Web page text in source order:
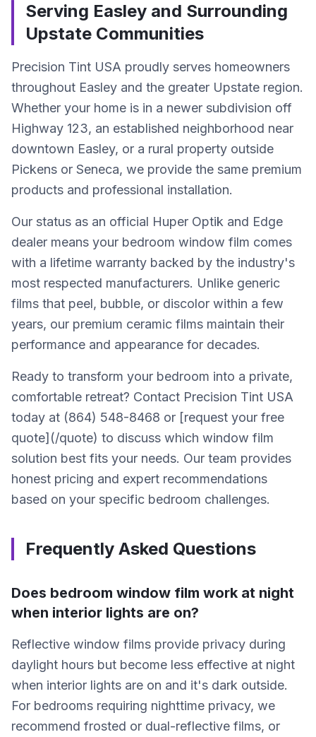
Serving Easley and Surrounding
Upstate Communities
Precision Tint USA proudly serves homeowners
throughout Easley and the greater Upstate region.
Whether your home is in a newer subdivision off
Highway 123, an established neighborhood near
downtown Easley, or a rural property outside
Pickens or Seneca, we provide the same premium
products and professional installation.
Our status as an official Huper Optik and Edge
dealer means your bedroom window film comes
with a lifetime warranty backed by the industry's
most respected manufacturers. Unlike generic
films that peel, bubble, or discolor within a few
years, our premium ceramic films maintain their
performance and appearance for decades.
Ready to transform your bedroom into a private,
comfortable retreat? Contact Precision Tint USA
today at (864) 548-8468 or [request your free
quote](/quote) to discuss which window film
solution best fits your needs. Our team provides
honest pricing and expert recommendations
based on your specific bedroom challenges.
Frequently Asked Questions
Does bedroom window film work at night
when interior lights are on?
Reflective window films provide privacy during
daylight hours but become less effective at night
when interior lights are on and it's dark outside.
For bedrooms requiring nighttime privacy, we
recommend frosted or dual-reflective films, or